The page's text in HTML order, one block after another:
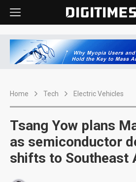
Home Tech Electric Vehicles
Tsang Yow plans
as semiconductor
shifts to Southeast